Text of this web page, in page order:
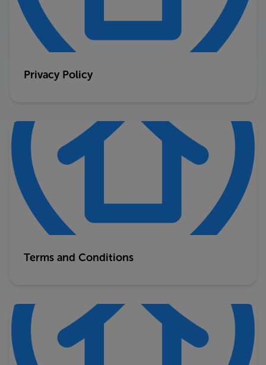
Privacy Policy
Terms and Conditions